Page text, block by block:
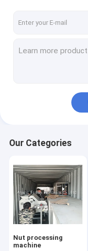
Our Categories
Nut processing
machine